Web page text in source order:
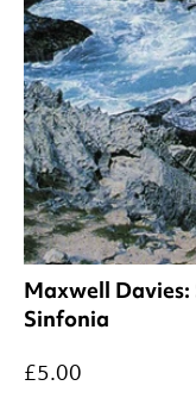
Maxwell
Sinfonia
£5.00